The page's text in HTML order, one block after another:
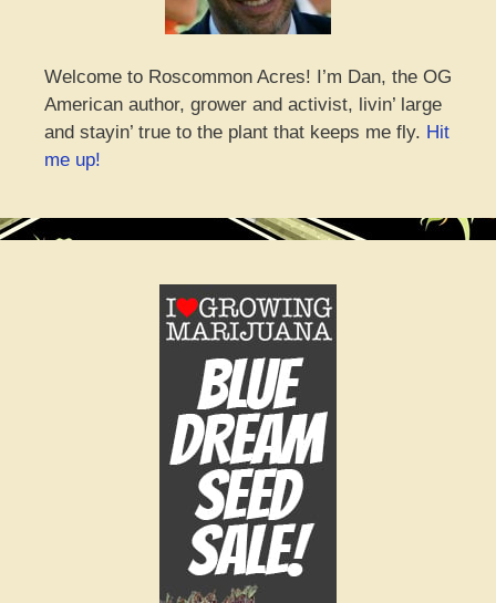
Welcome to Roscommon Acres! I’m Dan, the OG
American author, grower and activist, livin’ large
and stayin’ true to the plant that keeps me fly. Hit
me up!